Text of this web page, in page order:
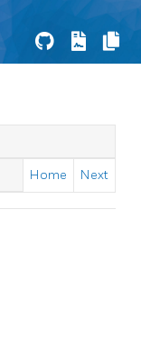
Home Next